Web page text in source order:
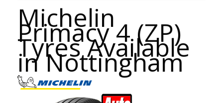
Michelin
Primacy 4 (ZP)
Tyres Available
in Nottingham